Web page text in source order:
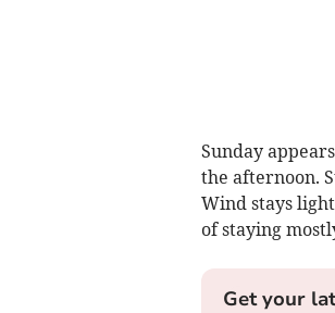
Sunday
the afternoon.
Wind stays
of staying
Get your